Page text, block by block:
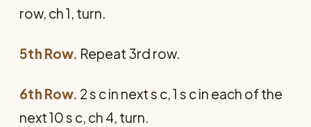
row, ch 1, turn.
5th Row. Repeat 3rd row.
6th Row. 2 s c in next s c, 1 s c in each of the
next 10 s c, ch 4, turn.